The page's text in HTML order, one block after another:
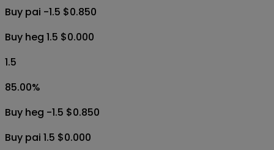
Buy pai -1.5 $0.850
Buy heg 1.5 $0.000
1.5
85.00%
Buy heg -1.5 $0.850
Buy pai 1.5 $0.000